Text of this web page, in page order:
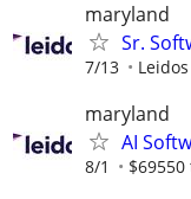
maryland
Sr.
7/13 Leidos
maryland
AI
8/1